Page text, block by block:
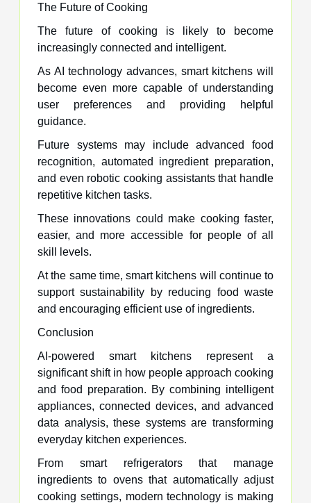
The Future of Cooking
The future of cooking is likely to become
increasingly connected and intelligent.
As AI technology advances, smart kitchens will
become even more capable of understanding
user preferences and providing helpful
guidance.
Future systems may include advanced food
recognition, automated ingredient preparation,
and even robotic cooking assistants that handle
repetitive kitchen tasks.
These innovations could make cooking faster,
easier, and more accessible for people of all
skill levels.
At the same time, smart kitchens will continue to
support sustainability by reducing food waste
and encouraging efficient use of ingredients.
Conclusion
AI-powered smart kitchens represent a
significant shift in how people approach cooking
and food preparation. By combining intelligent
appliances, connected devices, and advanced
data analysis, these systems are transforming
everyday kitchen experiences.
From smart refrigerators that manage
ingredients to ovens that automatically adjust
cooking settings, modern technology is making